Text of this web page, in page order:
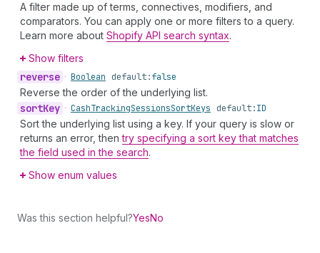
A filter made up of terms, connectives, modifiers, and
comparators. You can apply one or more filters to a query.
Learn more about Shopify API search syntax.
Show filters
reverse • Boolean default:false
Reverse the order of the underlying list.
sortKey • CashTrackingSessionsSortKeys default:ID
Sort the underlying list using a key. If your query is slow or
returns an error, thentry specifying a sort key that matches
the field used in the search.
Show enum values
Was this section helpful?YesNo